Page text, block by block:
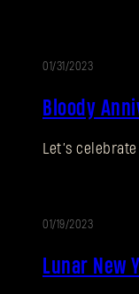
01/31/2023
Bloody
Let’s
01/19/2023
Lunar New